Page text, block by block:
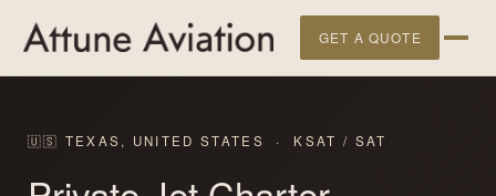
GET A QUOTE
🇺🇸 TEXAS, UNITED STATES · KSAT / SAT